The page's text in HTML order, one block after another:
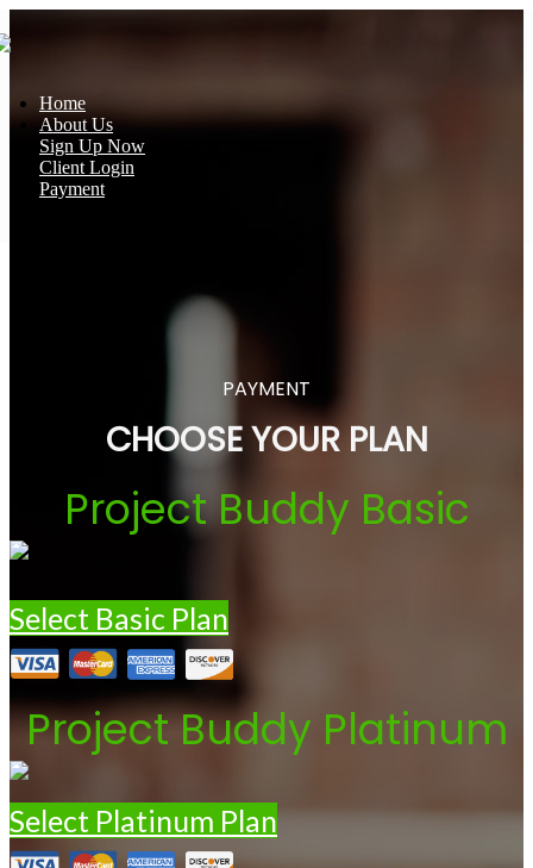
Home
About Us
Sign Up Now
Client Login
Payment
PAYMENT
CHOOSE YOUR PLAN
Project Buddy Basic
Select Basic Plan
Project Buddy Platinum
Select Platinum Plan